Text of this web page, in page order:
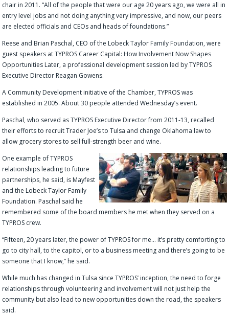
chair in 2011. “All of the people that were our age 20 years ago, we were all in
entry level jobs and not doing anything very impressive, and now, our peers
are elected officials and CEOs and heads of foundations.”
Reese and Brian Paschal, CEO of the Lobeck Taylor Family Foundation, were
guest speakers at TYPROS Career Capital: How Involvement Now Shapes
Opportunities Later, a professional development session led by TYPROS
Executive Director Reagan Gowens.
A Community Development initiative of the Chamber, TYPROS was
established in 2005. About 30 people attended Wednesday’s event.
Paschal, who served as TYPROS Executive Director from 2011-13, recalled
their efforts to recruit Trader Joe’s to Tulsa and change Oklahoma law to
allow grocery stores to sell full-strength beer and wine.
One example of TYPROS
relationships leading to future
partnerships, he said, is Mayfest
and the Lobeck Taylor Family
Foundation. Paschal said he
remembered some of the board members he met when they served on a
TYPROS crew.
“Fifteen, 20 years later, the power of TYPROS for me… it’s pretty comforting to
go to city hall, to the capitol, or to a business meeting and there’s going to be
someone that I know,” he said.
While much has changed in Tulsa since TYPROS’ inception, the need to forge
relationships through volunteering and involvement will not just help the
community but also lead to new opportunities down the road, the speakers
said.